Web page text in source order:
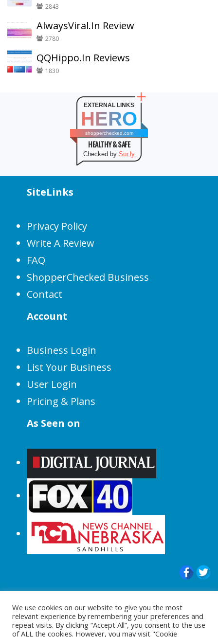
2843
AlwaysViral.In Review
2780
QQHippo.In Reviews
1830
EXTERNAL LINKS
HERO
shopperchecked.com
HEALTHY & SAFE
Checked by Sur.ly
SiteLinks
Privacy Policy
Write A Review
FAQ
ShopperChecked Business
Contact
Account
Business Login
List Your Business
User Login
Pricing & Plans
As Seen on
© 2015-2024 |All Rights Reserved to
ShopperChecked.com
We use cookies on our website to give you the most
relevant experience by remembering your preferences and
repeat visits. By clicking “Accept All”, you consent to the use
of ALL the cookies. However, you may visit "Cookie